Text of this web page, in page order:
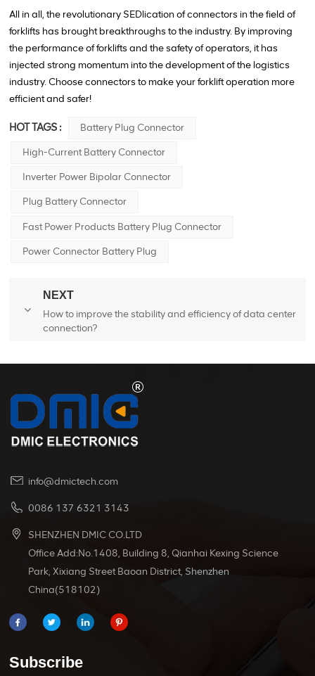
All in all, the revolutionary SEDlication of connectors in the field of
forklifts has brought breakthroughs to the industry. By improving
the performance of forklifts and the safety of operators, it has
injected strong momentum into the development of the logistics
industry. Choose connectors to make your forklift operation more
efficient and safer!
HOT TAGS : Battery Plug Connector
High-Current Battery Connector
Inverter Power Bipolar Connector
Plug Battery Connector
Fast Power Products Battery Plug Connector
Power Connector Battery Plug
NEXT
How to improve the stability and efficiency of data center
connection?
info@dmictech.com
0086 137 6321 3143
SHENZHEN DMIC CO.LTD
Office Add:No.1408, Building 8, Qianhai Kexing Science
Park, Xixiang Street Baoan District, Shenzhen
China(518102)
Subscribe